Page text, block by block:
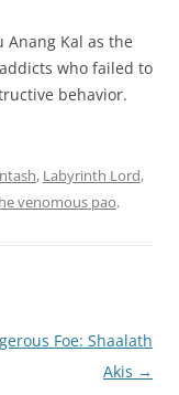
Anang Kal as the
who failed to
behavior.
, Labyrinth Lord,
venomous pao.
Foe: Shaalath
Akis →